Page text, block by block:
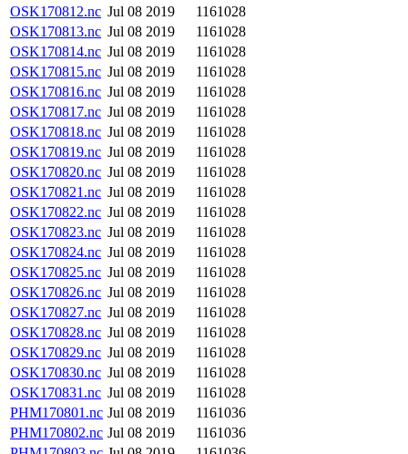
OSK170812.nc Jul 08 2019
1161028
OSK170813.nc Jul 08 2019
1161028
OSK170814.nc Jul 08 2019
1161028
OSK170815.nc Jul 08 2019
1161028
OSK170816.nc Jul 08 2019
1161028
OSK170817.nc Jul 08 2019
1161028
OSK170818.nc Jul 08 2019
1161028
OSK170819.nc Jul 08 2019
1161028
OSK170820.nc Jul 08 2019
1161028
OSK170821.nc Jul 08 2019
1161028
OSK170822.nc Jul 08 2019
1161028
OSK170823.nc Jul 08 2019
1161028
OSK170824.nc Jul 08 2019
1161028
OSK170825.nc Jul 08 2019
1161028
OSK170826.nc Jul 08 2019
1161028
OSK170827.nc Jul 08 2019
1161028
OSK170828.nc Jul 08 2019
1161028
OSK170829.nc Jul 08 2019
1161028
OSK170830.nc Jul 08 2019
1161028
OSK170831.nc Jul 08 2019
1161028
PHM170801.nc Jul 08 2019
1161036
PHM170802.nc Jul 08 2019
1161036